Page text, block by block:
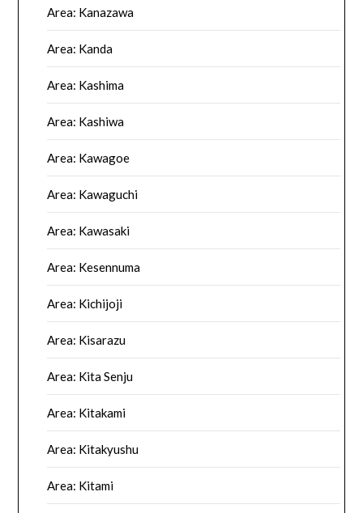
Area: Kanazawa
Area: Kanda
Area: Kashima
Area: Kashiwa
Area: Kawagoe
Area: Kawaguchi
Area: Kawasaki
Area: Kesennuma
Area: Kichijoji
Area: Kisarazu
Area: Kita Senju
Area: Kitakami
Area: Kitakyushu
Area: Kitami